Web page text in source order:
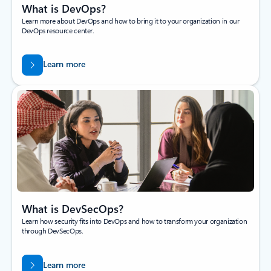
What is DevOps?
Learn more about DevOps and how to bring it to your organization in our
DevOps resource center.
Learn more
What is DevSecOps?
Learn how security fits into DevOps and how to transform your organization
through DevSecOps.
Learn more